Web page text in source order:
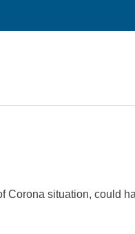
Corona situation, could